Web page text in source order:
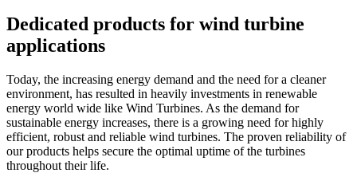
Dedicated products for wind turbine
applications
Today, the increasing energy demand and the need for a cleaner
environment, has resulted in heavily investments in renewable
energy world wide like Wind Turbines. As the demand for
sustainable energy increases, there is a growing need for highly
efficient, robust and reliable wind turbines. The proven reliability of
our products helps secure the optimal uptime of the turbines
throughout their life.